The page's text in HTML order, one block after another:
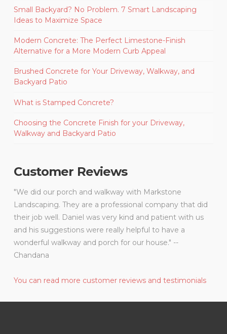
Small Backyard? No Problem. 7 Smart Landscaping
Ideas to Maximize Space
Modern Concrete: The Perfect Limestone-Finish
Alternative for a More Modern Curb Appeal
Brushed Concrete for Your Driveway, Walkway, and
Backyard Patio
What is Stamped Concrete?
Choosing the Concrete Finish for your Driveway,
Walkway and Backyard Patio
Customer Reviews
"We did our porch and walkway with Markstone
Landscaping. They are a professional company that did
their job well. Daniel was very kind and patient with us
and his suggestions were really helpful to have a
wonderful walkway and porch for our house." --
Chandana
You can read more customer reviews and testimonials